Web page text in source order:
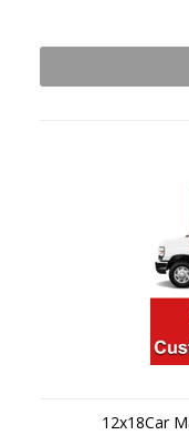
12x18Car